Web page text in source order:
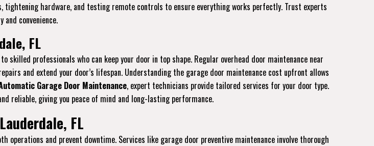
tightening hardware, and testing remote controls to ensure everything works perfectly. Trust experts
convenience.
FL
skilled professionals who can keep your door in top shape. Regular overhead door maintenance near
and extend your door’s lifespan. Understanding the garage door maintenance cost upfront allows
Garage Door Maintenance, expert technicians provide tailored services for your door type.
reliable, giving you peace of mind and long-lasting performance.
FL
operations and prevent downtime. Services like garage door preventive maintenance involve thorough